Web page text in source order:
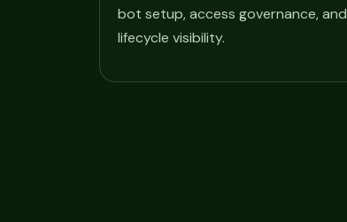
bot setup, access governance, and
lifecycle visibility.